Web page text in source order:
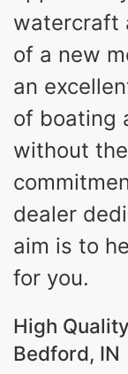
watercraft
of a new
an
of boating
without
dealer
aim is to
for you.
High
Bedford, IN